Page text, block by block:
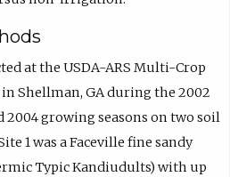
at the USDA-ARS Multi-Crop
Shellman, GA during the 2002
2004 growing seasons on two soil
1 was a Faceville fine sandy
Typic Kandiudults) with up